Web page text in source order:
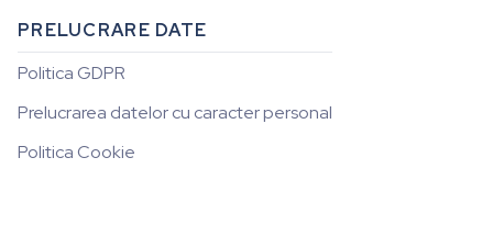
PRELUCRARE DATE
Politica GDPR
Prelucrarea datelor cu caracter personal
Politica Cookie